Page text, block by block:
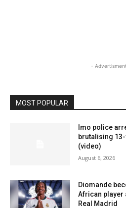
-
MOST POPULAR
Imo police
brutalising
(video)
August 6, 2026
Diomande
African player
Real Madrid